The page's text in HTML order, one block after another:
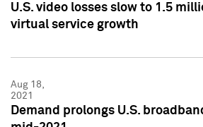
U.S. video losses slow to 1.5
virtual service growth
Aug 18,
2021
Demand prolongs U.S.